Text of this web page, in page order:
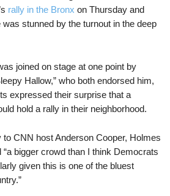
rally in the Bronx on Thursday and
was stunned by the turnout in the deep
joined on stage at one point by
Hallow,” who both endorsed him,
expressed their surprise that a
hold a rally in their neighborhood.
CNN host Anderson Cooper, Holmes
bigger crowd than I think Democrats
given this is one of the bluest